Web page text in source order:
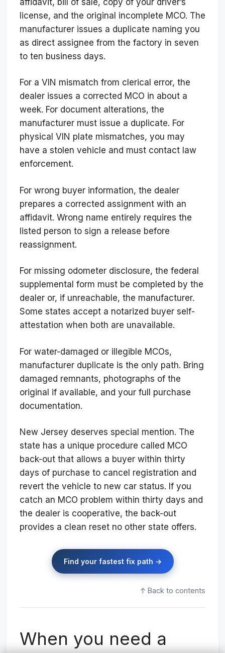
license, and the original incomplete MCO. The
manufacturer issues a duplicate naming you
as direct assignee from the factory in seven
to ten business days.
For a VIN mismatch from clerical error, the
dealer issues a corrected MCO in about a
week. For document alterations, the
manufacturer must issue a duplicate. For
physical VIN plate mismatches, you may
have a stolen vehicle and must contact law
enforcement.
For wrong buyer information, the dealer
prepares a corrected assignment with an
affidavit. Wrong name entirely requires the
listed person to sign a release before
reassignment.
For missing odometer disclosure, the federal
supplemental form must be completed by the
dealer or, if unreachable, the manufacturer.
Some states accept a notarized buyer self-
attestation when both are unavailable.
For water-damaged or illegible MCOs,
manufacturer duplicate is the only path. Bring
damaged remnants, photographs of the
original if available, and your full purchase
documentation.
New Jersey deserves special mention. The
state has a unique procedure called MCO
back-out that allows a buyer within thirty
days of purchase to cancel registration and
revert the vehicle to new car status. If you
catch an MCO problem within thirty days and
the dealer is cooperative, the back-out
provides a clean reset no other state offers.
Find your fastest fix path →
↑ Back to contents
When you need a